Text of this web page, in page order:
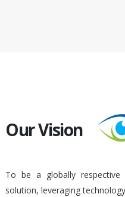
Our Vision
To be a globally respective
solution, leveraging